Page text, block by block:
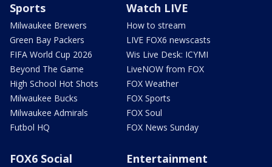
Sports
Milwaukee Brewers
Green Bay Packers
FIFA World Cup 2026
Beyond The Game
High School Hot Shots
Milwaukee Bucks
Milwaukee Admirals
Futbol HQ
Watch LIVE
How to stream
LIVE FOX6 newscasts
Wis Live Desk: ICYMI
LiveNOW from FOX
FOX Weather
FOX Sports
FOX Soul
FOX News Sunday
FOX6 Social
Entertainment